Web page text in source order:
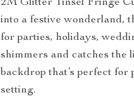
2M Glitter Tinsel Fringe
into a festive wonderland,
for parties, holidays,
shimmers and catches the
backdrop that’s perfect for
setting.